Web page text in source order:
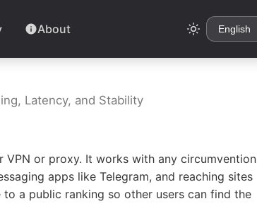
About
Latency, and Stability
or proxy. It works with any circumvention
apps like Telegram, and reaching sites
a public ranking so other users can find the